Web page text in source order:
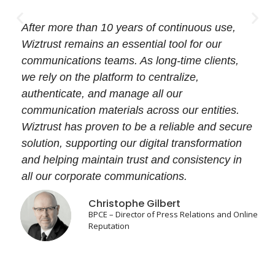
Christophe Gilbert
BPCE – Director of Press Relations and Online
Reputation
After more than 10 years of continuous use,
Wiztrust remains an essential tool for our
communications teams. As long-time clients,
we rely on the platform to centralize,
authenticate, and manage all our
communication materials across our entities.
Wiztrust has proven to be a reliable and secure
solution, supporting our digital transformation
and helping maintain trust and consistency in
all our corporate communications.